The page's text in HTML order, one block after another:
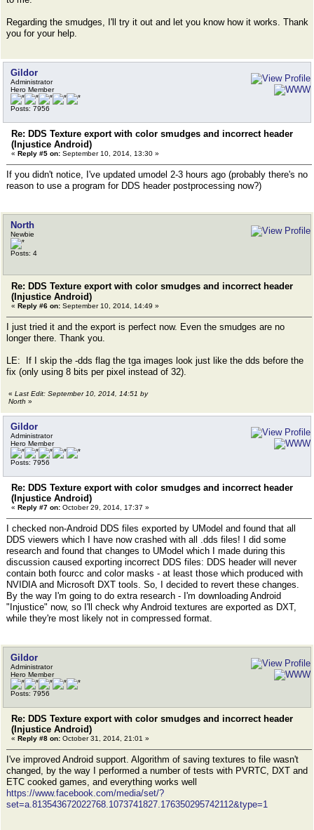
Regarding the smudges, I'll try it out and let you know how it works. Thank
you for your help.
Gildor
Administrator
Hero Member
Posts: 7956
Re: DDS Texture export with color smudges and incorrect header
(Injustice Android)
« Reply #5 on: September 10, 2014, 13:30 »
If you didn't notice, I've updated umodel 2-3 hours ago (probably there's no
reason to use a program for DDS header postprocessing now?)
North
Newbie
Posts: 4
Re: DDS Texture export with color smudges and incorrect header
(Injustice Android)
« Reply #6 on: September 10, 2014, 14:49 »
I just tried it and the export is perfect now. Even the smudges are no
longer there. Thank you.
LE: If I skip the -dds flag the tga images look just like the dds before the
fix (only using 8 bits per pixel instead of 32).
« Last Edit: September 10, 2014, 14:51 by
North »
Gildor
Administrator
Hero Member
Posts: 7956
Re: DDS Texture export with color smudges and incorrect header
(Injustice Android)
« Reply #7 on: October 29, 2014, 17:37 »
I checked non-Android DDS files exported by UModel and found that all
DDS viewers which I have now crashed with all .dds files! I did some
research and found that changes to UModel which I made during this
discussion caused exporting incorrect DDS files: DDS header will never
contain both fourcc and color masks - at least those which produced with
NVIDIA and Microsoft DXT tools. So, I decided to revert these changes.
By the way I'm going to do extra research - I'm downloading Android
"Injustice" now, so I'll check why Android textures are exported as DXT,
while they're most likely not in compressed format.
Gildor
Administrator
Hero Member
Posts: 7956
Re: DDS Texture export with color smudges and incorrect header
(Injustice Android)
« Reply #8 on: October 31, 2014, 21:01 »
I've improved Android support. Algorithm of saving textures to file wasn't
changed, by the way I performed a number of tests with PVRTC, DXT and
ETC cooked games, and everything works well
https://www.facebook.com/media/set/?
set=a.813543672022768.1073741827.176350295742112&type=1